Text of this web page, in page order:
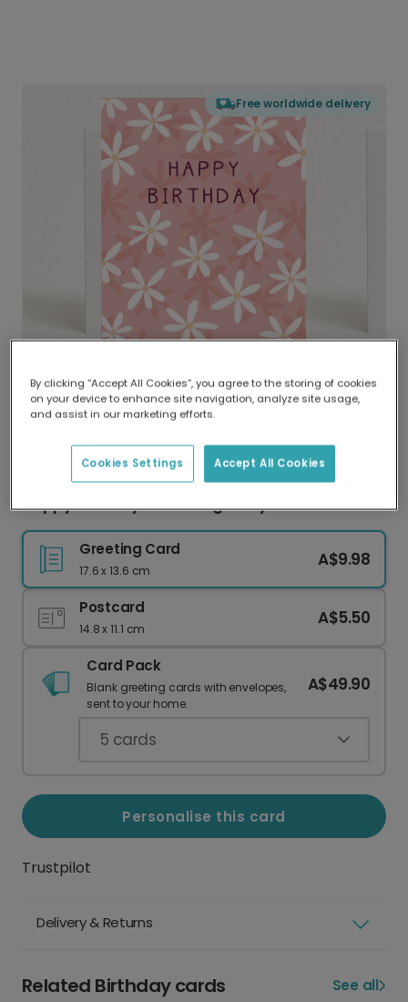
Free worldwide delivery
Delivered globally, printed locally.
Our worldwide network of printers means your
delivery and lower emissions.
Happy Birthday: Charming Daisy Card
Greeting Card
17.6 x 13.6 cm
A$9.98
Postcard
14.8 x 11.1 cm
A$5.50
Card Pack
Blank greeting cards with envelopes,
sent to your home.
A$49.90
5 cards
Personalise this card
Trustpilot
Delivery & Returns
Related Birthday cards See all
By clicking “Accept All Cookies”, you agree to the storing of cookies
on your device to enhance site navigation, analyze site usage,
and assist in our marketing efforts.
Accept All Cookies
Cookies Settings